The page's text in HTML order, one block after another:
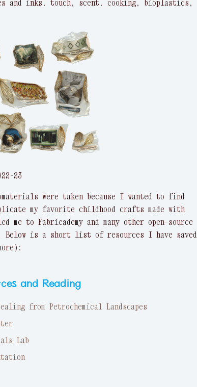
and inks, touch, scent, cooking, bioplastics,
23
were taken because I wanted to find
my favorite childhood crafts made with
to Fabricademy and many other open-source
Below is a short list of resources I have saved
and Reading
from Petrochemical Landscapes
Lab